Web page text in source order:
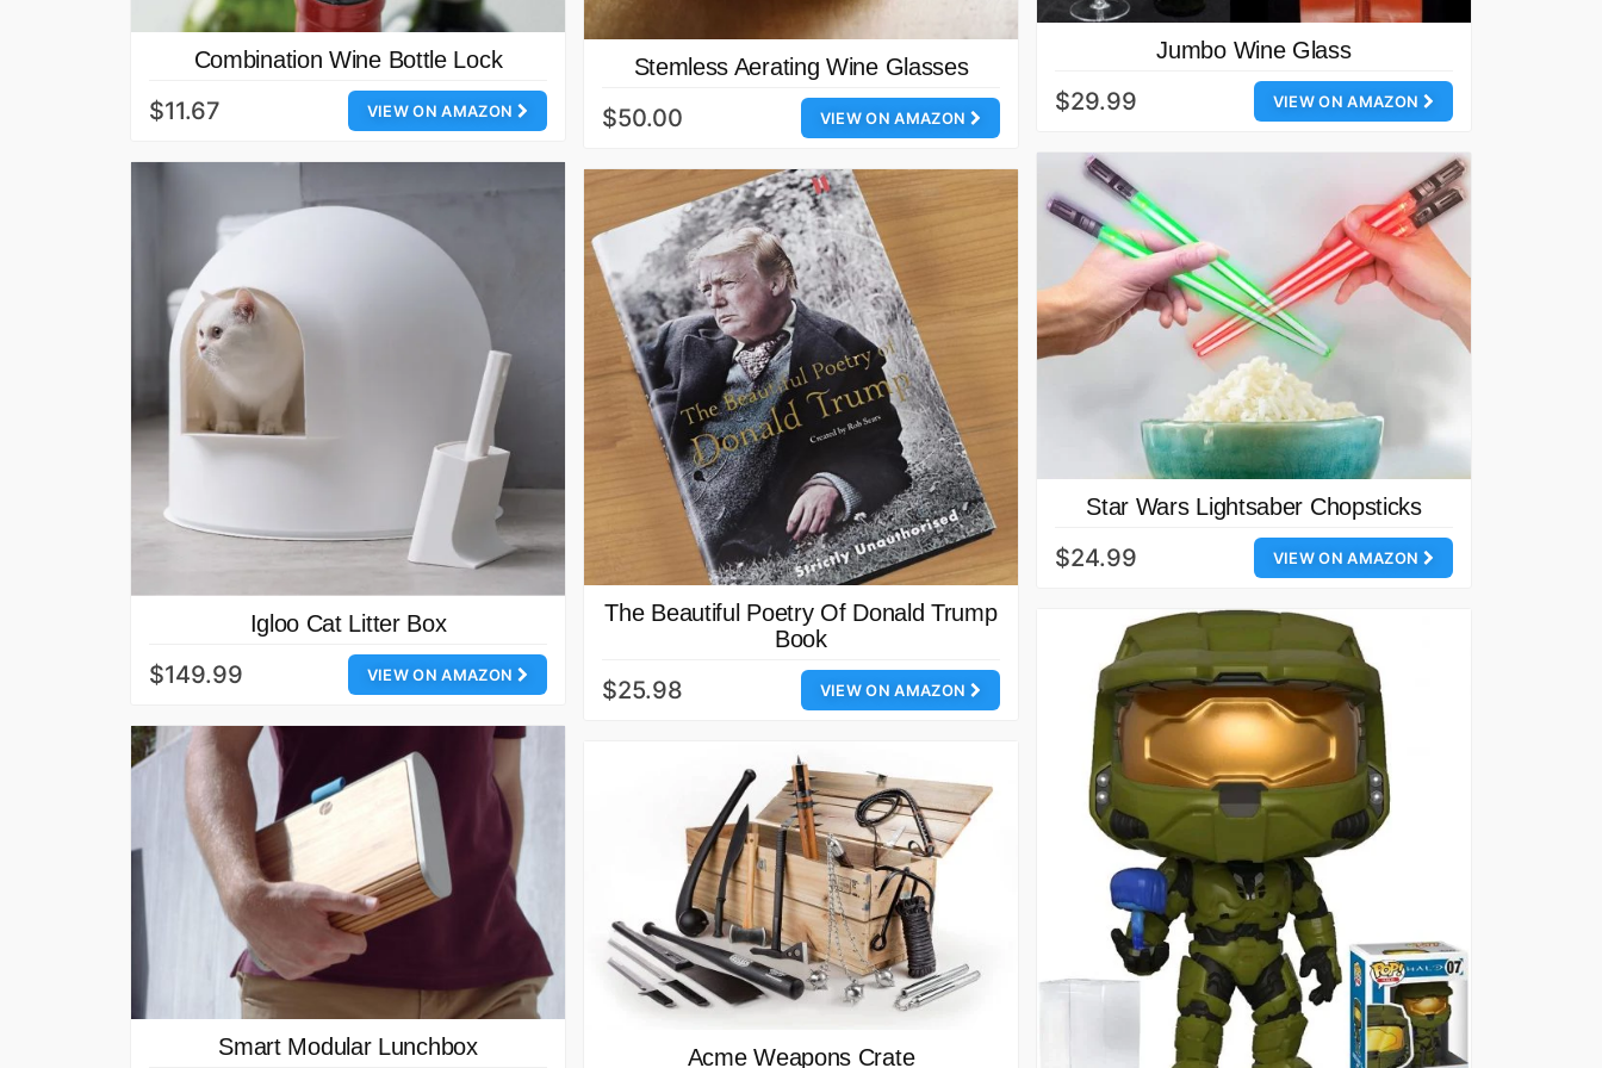
Stemless Aerating Wine Glasses
VIEW ON AMAZON
$50.00
Jumbo Wine Glass
VIEW ON AMAZON
$29.99
Combination Wine Bottle Lock
VIEW ON AMAZON
$11.67
Star Wars Lightsaber Chopsticks
VIEW ON AMAZON
$24.99
Igloo Cat Litter Box
VIEW ON AMAZON
$149.99
The Beautiful Poetry Of Donald Trump
Book
VIEW ON AMAZON
$25.98
Smart Modular Lunchbox Acme Weapons Crate